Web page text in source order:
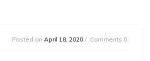
Posted on April 18, 2020 Comments 0